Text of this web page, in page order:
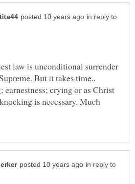
in reply to
law is unconditional surrender
But it takes time..
earnestness; crying or as Christ
is necessary. Much
in reply to